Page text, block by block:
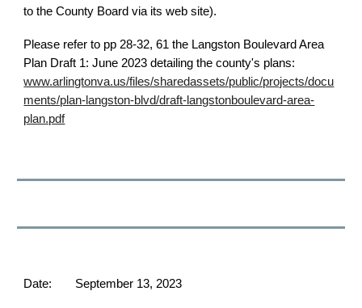
to the County Board via its web site).
Please refer to pp 28-32, 61 the Langston Boulevard Area
Plan Draft 1: June 2023 detailing the county's plans:
www.arlingtonva.us/files/sharedassets/public/projects/docu
ments/plan-langston-blvd/draft-langstonboulevard-area-
plan.pdf
Date: September 13, 2023